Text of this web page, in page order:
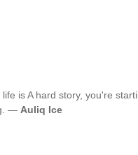
life is A hard story, you're
— Auliq Ice